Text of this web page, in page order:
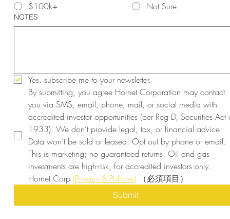
$100k+
Not Sure
NOTES
Yes, subscribe me to your newsletter.
By submitting, you agree Hornet Corporation may contact
you via SMS, email, phone, mail, or social media with
accredited investor opportunities (per Reg D, Securities Act
1933). We don’t provide legal, tax, or financial advice.
Data won’t be sold or leased. Opt out by phone or email.
This is marketing; no guaranteed returns. Oil and gas
investments are high-risk, for accredited investors only.
Hornet Corp (Privacy & Policies) （必須項目）
Submit